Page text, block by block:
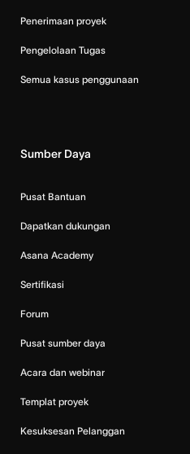
Penerimaan proyek
Pengelolaan Tugas
Semua kasus penggunaan
Sumber Daya
Pusat Bantuan
Dapatkan dukungan
Asana Academy
Sertifikasi
Forum
Pusat sumber daya
Acara dan webinar
Templat proyek
Kesuksesan Pelanggan